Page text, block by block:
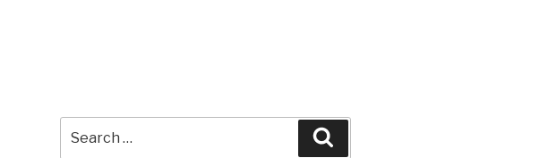
for: